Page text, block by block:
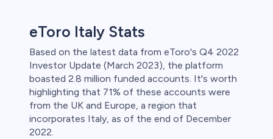
eToro Italy Stats
Based on the latest data from eToro's Q4 2022
Investor Update (March 2023), the platform
boasted 2.8 million funded accounts. It's worth
highlighting that 71% of these accounts were
from the UK and Europe, a region that
incorporates Italy, as of the end of December
2022.